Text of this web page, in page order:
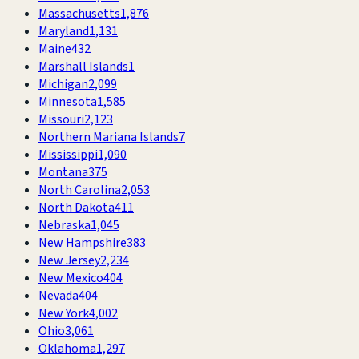
Massachusetts1,876
Maryland1,131
Maine432
Marshall Islands1
Michigan2,099
Minnesota1,585
Missouri2,123
Northern Mariana Islands7
Mississippi1,090
Montana375
North Carolina2,053
North Dakota411
Nebraska1,045
New Hampshire383
New Jersey2,234
New Mexico404
Nevada404
New York4,002
Ohio3,061
Oklahoma1,297